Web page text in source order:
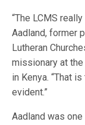
“The LCMS
Aadland, former
Lutheran
missionary at
in Kenya. “That
evident.”
Aadland was